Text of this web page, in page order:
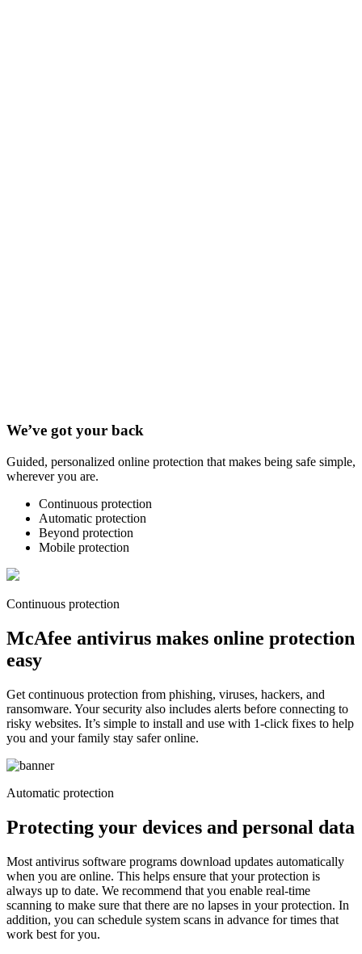
We’ve got your back
Guided, personalized online protection that makes being safe simple,
wherever you are.
Continuous protection
Automatic protection
Beyond protection
Mobile protection
Continuous protection
McAfee antivirus makes online protection
easy
Get continuous protection from phishing, viruses, hackers, and
ransomware. Your security also includes alerts before connecting to
risky websites. It’s simple to install and use with 1-click fixes to help
you and your family stay safer online.
Automatic protection
Protecting your devices and personal data
Most antivirus software programs download updates automatically
when you are online. This helps ensure that your protection is
always up to date. We recommend that you enable real-time
scanning to make sure that there are no lapses in your protection. In
addition, you can schedule system scans in advance for times that
work best for you.